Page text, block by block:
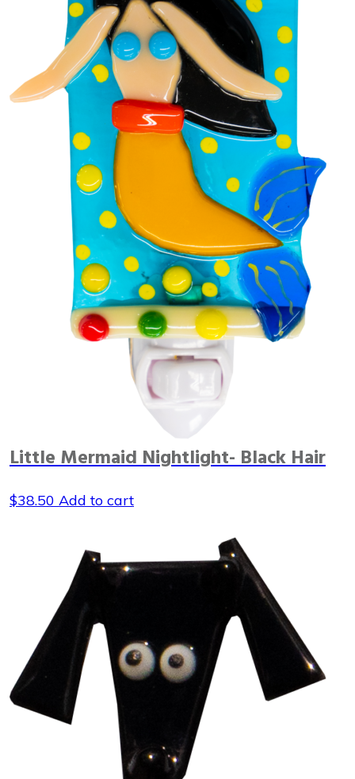
Little Mermaid Nightlight- Black Hair
$38.50 Add to cart